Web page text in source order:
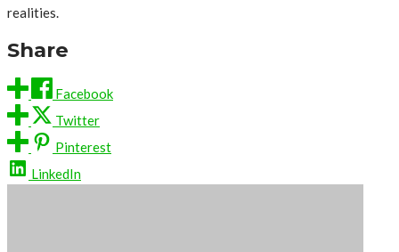
realities.
Share
Facebook
Twitter
Pinterest
LinkedIn